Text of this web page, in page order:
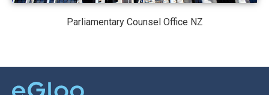
Parliamentary Counsel Office NZ